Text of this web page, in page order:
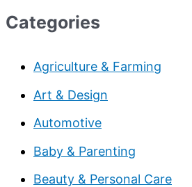
Categories
Agriculture & Farming
Art & Design
Automotive
Baby & Parenting
Beauty & Personal Care